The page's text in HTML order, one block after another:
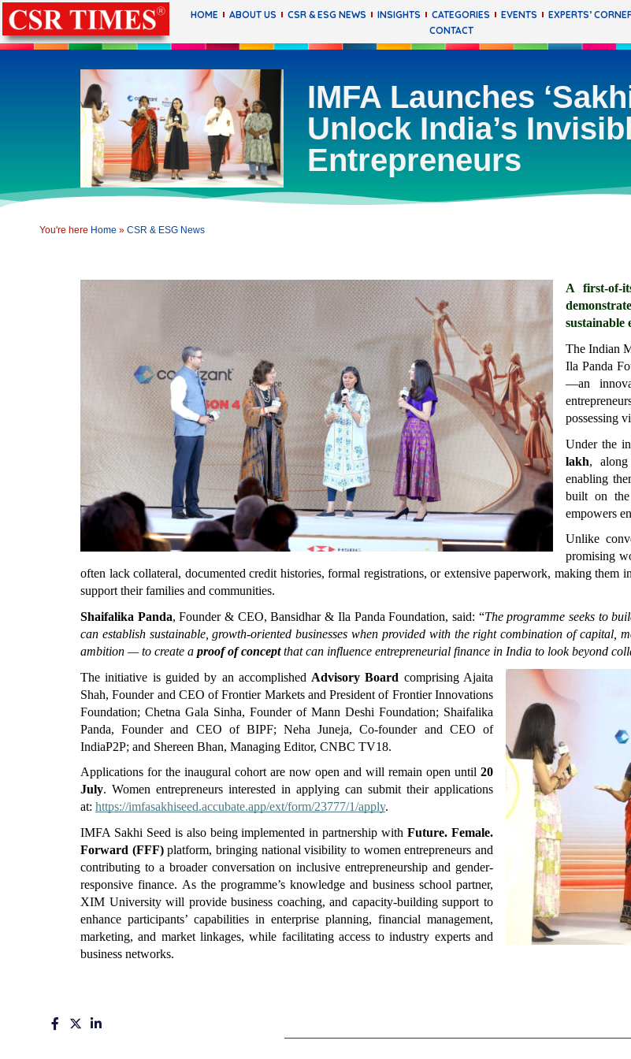
HOME ABOUT US CSR & ESG NEWS INSIGHTS CATEGORIES EVENTS EXPERTS’
CONTACT
IMFA Launches
Unlock India’s
Entrepreneurs
You're here Home » CSR & ESG News
A first-of-
sustainable
The Indian
Ila Panda
—an
possessing
Under the
lakh, along
enabling
built on
empowers
Unlike
promising
often lack collateral, documented credit histories, formal registrations, or extensive paperwork, making them
support their families and communities.
Shaifalika Panda, Founder & CEO, Bansidhar & Ila Panda Foundation, said: “The programme seeks to
can establish sustainable, growth-oriented businesses when provided with the right combination of capital,
ambition — to create a proof of concept that can influence entrepreneurial finance in India to look beyond
The initiative is guided by an accomplished Advisory Board comprising Ajaita
Shah, Founder and CEO of Frontier Markets and President of Frontier Innovations
Foundation; Chetna Gala Sinha, Founder of Mann Deshi Foundation; Shaifalika
Panda, Founder and CEO of BIPF; Neha Juneja, Co-founder and CEO of
IndiaP2P; and Shereen Bhan, Managing Editor, CNBC TV18.
Applications for the inaugural cohort are now open and will remain open until 20
July. Women entrepreneurs interested in applying can submit their applications
at: https://imfasakhiseed.accubate.app/ext/form/23777/1/apply.
IMFA Sakhi Seed is also being implemented in partnership with Future. Female.
Forward (FFF) platform, bringing national visibility to women entrepreneurs and
contributing to a broader conversation on inclusive entrepreneurship and gender-
responsive finance. As the programme’s knowledge and business school partner,
XIM University will provide business coaching, and capacity-building support to
enhance participants’ capabilities in enterprise planning, financial management,
marketing, and market linkages, while facilitating access to industry experts and
business networks.